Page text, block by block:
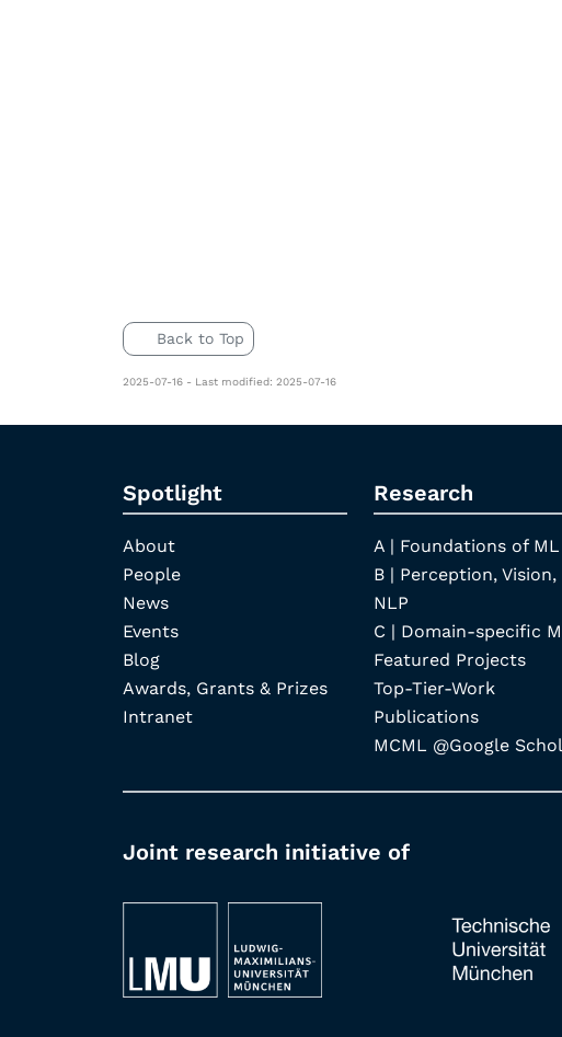
Back to Top
2025-07-16 - Last modified: 2025-07-16
Spotlight
About
People
News
Events
Blog
Awards, Grants & Prizes
Intranet
Research
A | Foundations of ML
B | Perception, Vision,
NLP
C | Domain-specific
Featured Projects
Top-Tier-Work
Publications
MCML @Google
Joint research initiative of